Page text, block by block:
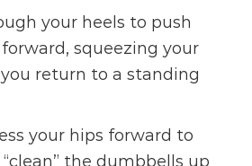
your heels to push
squeezing your
return to a standing
your hips forward to
the dumbbells up